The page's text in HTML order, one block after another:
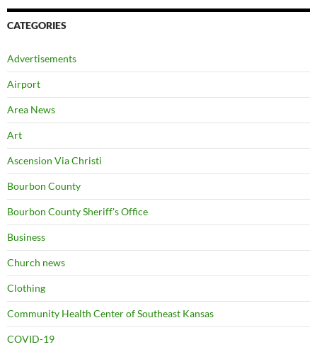
CATEGORIES
Advertisements
Airport
Area News
Art
Ascension Via Christi
Bourbon County
Bourbon County Sheriff's Office
Business
Church news
Clothing
Community Health Center of Southeast Kansas
COVID-19